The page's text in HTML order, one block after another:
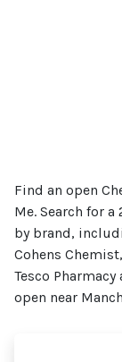
Find an open
Me. Search for
by brand,
Cohens
Tesco
open near